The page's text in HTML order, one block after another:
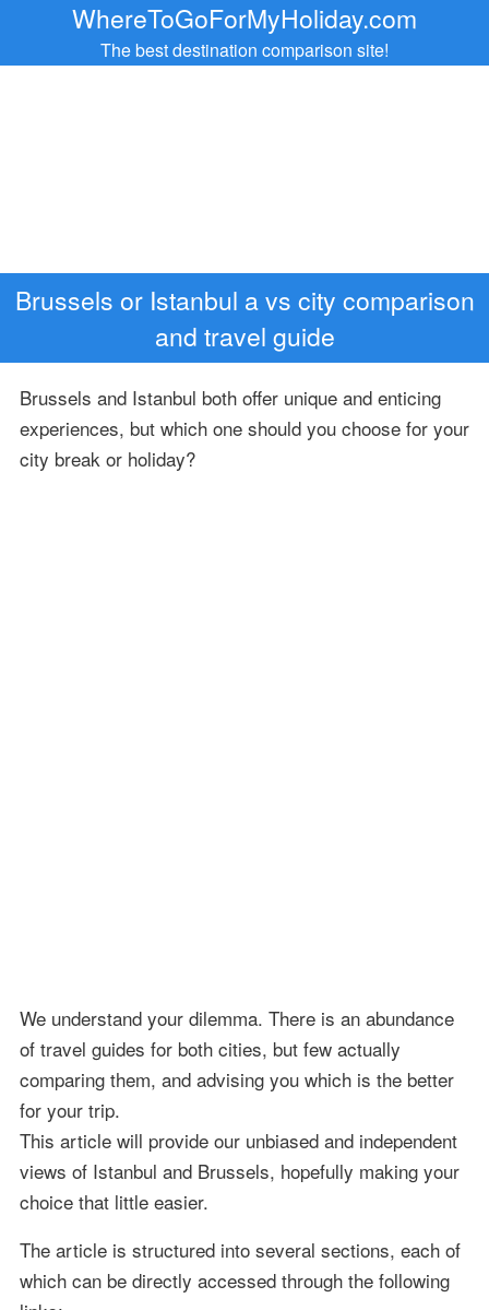
WhereToGoForMyHoliday.com
The best destination comparison site!
Brussels or Istanbul a vs city comparison
and travel guide
Brussels and Istanbul both offer unique and enticing
experiences, but which one should you choose for your
city break or holiday?
We understand your dilemma. There is an abundance
of travel guides for both cities, but few actually
comparing them, and advising you which is the better
for your trip.
This article will provide our unbiased and independent
views of Istanbul and Brussels, hopefully making your
choice that little easier.
The article is structured into several sections, each of
which can be directly accessed through the following